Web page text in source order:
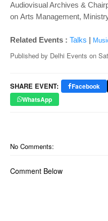
Audiovisual Archives &
on Arts Management,
Related Events : Talks |
Published by Delhi Events on
SHARE EVENT: Facebook
WhatsApp
No Comments:
Comment Below